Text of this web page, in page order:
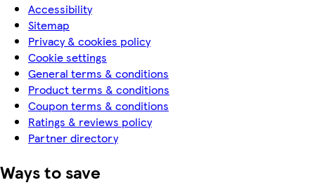
Accessibility
Sitemap
Privacy & cookies policy
Cookie settings
General terms & conditions
Product terms & conditions
Coupon terms & conditions
Ratings & reviews policy
Partner directory
Ways to save